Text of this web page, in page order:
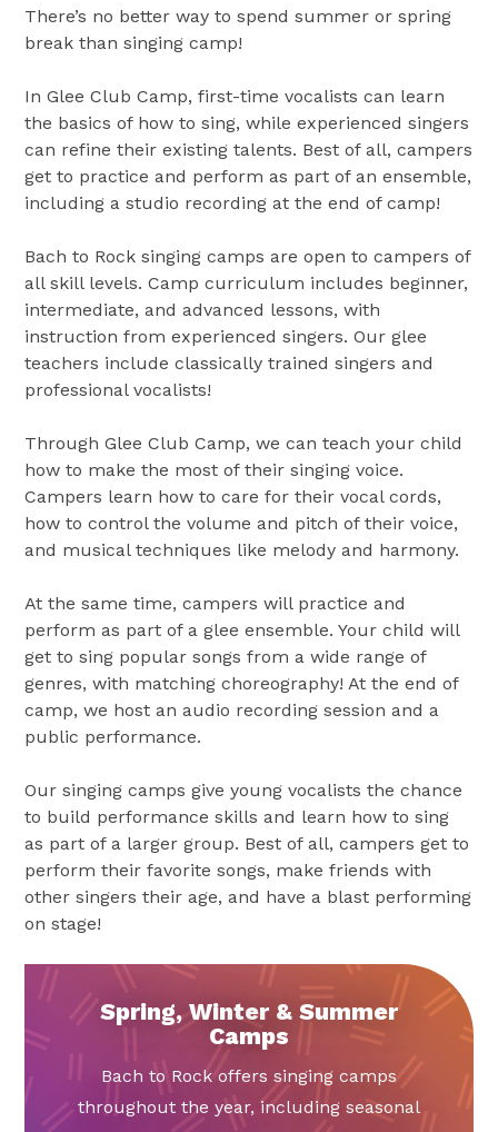
There’s no better way to spend summer or spring
break than singing camp!
In Glee Club Camp, first-time vocalists can learn
the basics of how to sing, while experienced singers
can refine their existing talents. Best of all, campers
get to practice and perform as part of an ensemble,
including a studio recording at the end of camp!
Bach to Rock singing camps are open to campers of
all skill levels. Camp curriculum includes beginner,
intermediate, and advanced lessons, with
instruction from experienced singers. Our glee
teachers include classically trained singers and
professional vocalists!
Through Glee Club Camp, we can teach your child
how to make the most of their singing voice.
Campers learn how to care for their vocal cords,
how to control the volume and pitch of their voice,
and musical techniques like melody and harmony.
At the same time, campers will practice and
perform as part of a glee ensemble. Your child will
get to sing popular songs from a wide range of
genres, with matching choreography! At the end of
camp, we host an audio recording session and a
public performance.
Our singing camps give young vocalists the chance
to build performance skills and learn how to sing
as part of a larger group. Best of all, campers get to
perform their favorite songs, make friends with
other singers their age, and have a blast performing
on stage!
Spring, Winter & Summer
Camps
Bach to Rock offers singing camps
throughout the year, including seasonal